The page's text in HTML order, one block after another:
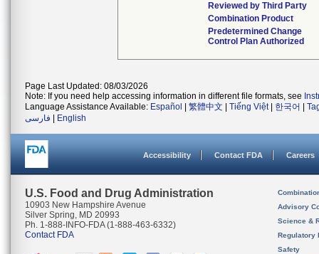
Reviewed by Third Party
Combination Product
Predetermined Change
Control Plan Authorized
Page Last Updated: 08/03/2026
Note: If you need help accessing information in different file formats, see
Language Assistance Available: Español 繁體中文 Tiếng Việt| 한국어
فارسی
English
Accessibility Contact FDA Careers
U.S. Food and Drug Administration
10903 New Hampshire Avenue
Silver Spring, MD 20993
Ph. 1-888-INFO-FDA (1-888-463-6332)
Contact FDA
Advisory
Science &
Regulatory
Safety